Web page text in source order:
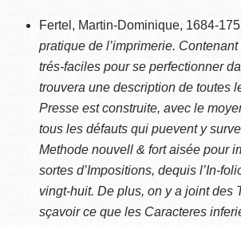
Fertel, Martin-Dominique, 1684-
pratique de l’imprimerie.
trés-faciles pour se perfectionner
trouvera une description de toutes
Presse est construite, avec le
tous les défauts qui puevent y
Methode nouvell & fort aisée pour
sortes d’Impositions, dequis l’In-
vingt-huit. De plus, on y a joint des
sçavoir ce que les Caracteres